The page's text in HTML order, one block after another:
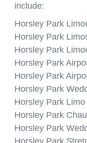
include:
Horsley Park
Horsley Park
Horsley Park
Horsley Park
Horsley Park
Horsley Park
Horsley Park
Horsley Park
Horsley Park
Horsley Park